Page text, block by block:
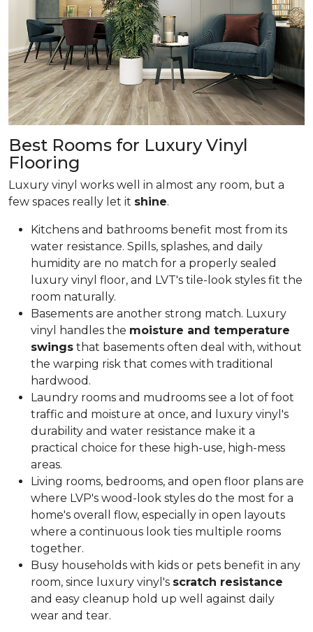
Best Rooms for Luxury Vinyl
Flooring
Luxury vinyl works well in almost any room, but a
few spaces really let it shine.
Kitchens and bathrooms benefit most from its
water resistance. Spills, splashes, and daily
humidity are no match for a properly sealed
luxury vinyl floor, and LVT's tile-look styles fit the
room naturally.
Basements are another strong match. Luxury
vinyl handles the moisture and temperature
swings that basements often deal with, without
the warping risk that comes with traditional
hardwood.
Laundry rooms and mudrooms see a lot of foot
traffic and moisture at once, and luxury vinyl's
durability and water resistance make it a
practical choice for these high-use, high-mess
areas.
Living rooms, bedrooms, and open floor plans are
where LVP's wood-look styles do the most for a
home's overall flow, especially in open layouts
where a continuous look ties multiple rooms
together.
Busy households with kids or pets benefit in any
room, since luxury vinyl's scratch resistance
and easy cleanup hold up well against daily
wear and tear.